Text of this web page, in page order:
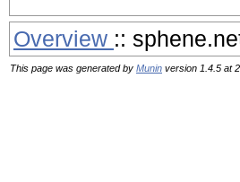
Overview ::
This page was generated by Munin version 1.4.5 at